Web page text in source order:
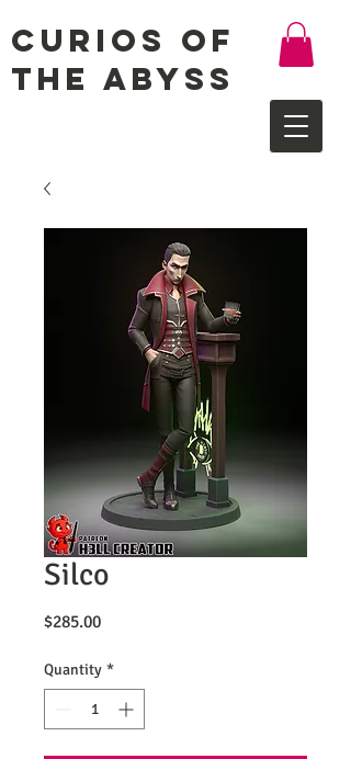
Curios of
the Abyss
Silco
$285.00Price
Quantity *